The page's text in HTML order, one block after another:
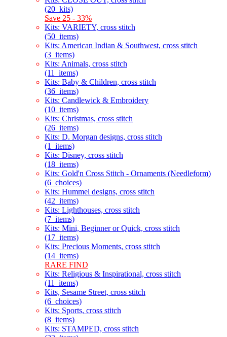
(20_kits)
Save 25 - 33%
Kits: VARIETY, cross stitch
(50_items)
Kits: American Indian & Southwest, cross stitch
(3_items)
Kits: Animals, cross stitch
(11_items)
Kits: Baby & Children, cross stitch
(36_items)
Kits: Candlewick & Embroidery
(10_items)
Kits: Christmas, cross stitch
(26_items)
Kits: D. Morgan designs, cross stitch
(1_items)
Kits: Disney, cross stitch
(18_items)
Kits: Gold'n Cross Stitch - Ornaments (Needleform)
(6_choices)
Kits: Hummel designs, cross stitch
(42_items)
Kits: Lighthouses, cross stitch
(7_items)
Kits: Mini, Beginner or Quick, cross stitch
(17_items)
Kits: Precious Moments, cross stitch
(14_items)
RARE FIND
Kits: Religious & Inspirational, cross stitch
(11_items)
Kits, Sesame Street, cross stitch
(6_choices)
Kits: Sports, cross stitch
(8_items)
Kits: STAMPED, cross stitch